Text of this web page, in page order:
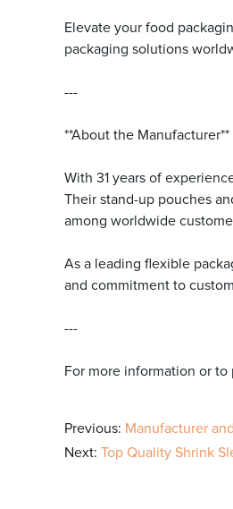
Elevate your food
packaging solutions
---
**About the Manufacturer**
With 31 years of
Their stand-up pouches
among worldwide
As a leading flexible
and commitment to
---
For more information or
Previous: Manufacturer
Next: Top Quality Shrink